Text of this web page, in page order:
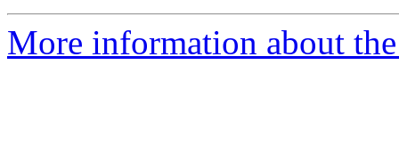
More information about